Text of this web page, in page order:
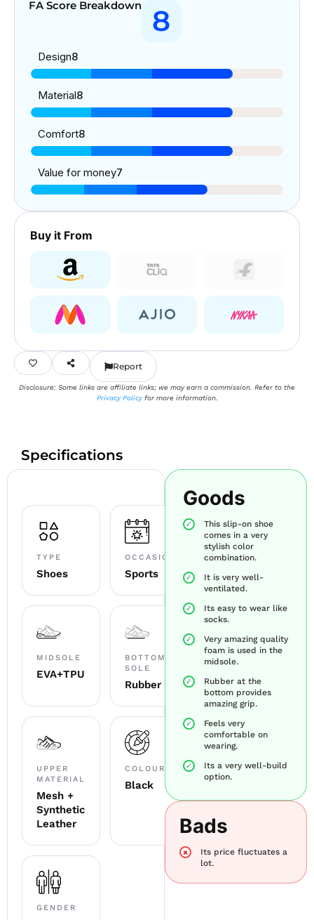
FA Score Breakdown 8
Design8
Material8
Comfort8
Value for money7
Buy it From
Report
Disclosure: Some links are affiliate links; we may earn a commission. Refer to the
Privacy Policyfor more information.
Specifications
TYPE
Shoes
OCCASION
Sports
MIDSOLE
EVA+TPU
BOTTOM
SOLE
Rubber
UPPER
MATERIAL
Mesh +
Synthetic
Leather
COLOUR
Black
GENDER
Goods
This slip-on shoe
comes in a very
stylish color
combination.
It is very well-
ventilated.
Its easy to wear like
socks.
Very amazing quality
foam is used in the
midsole.
Rubber at the
bottom provides
amazing grip.
Feels very
comfortable on
wearing.
Its a very well-build
option.
Bads
Its price fluctuates a
lot.